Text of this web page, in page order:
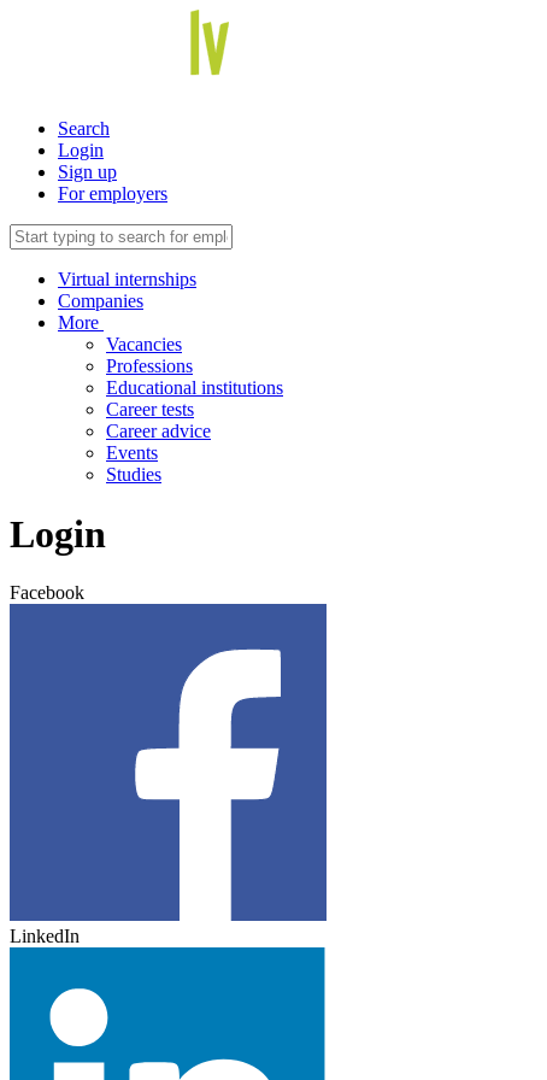
Search
Login
Sign up
For employers
Virtual internships
Companies
More
Vacancies
Professions
Educational institutions
Career tests
Career advice
Events
Studies
Login
Facebook
LinkedIn